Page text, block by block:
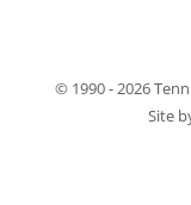
© 1990 - 2026
Site